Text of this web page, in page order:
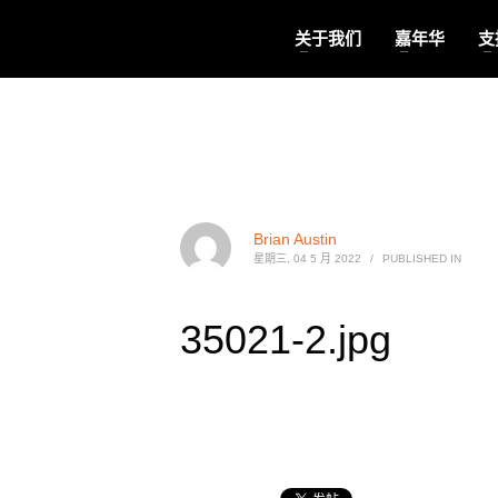
关于我们 嘉年华
Brian Austin
星期三, 04 5 月 2022 / PUBLISHED IN
35021-2.jpg